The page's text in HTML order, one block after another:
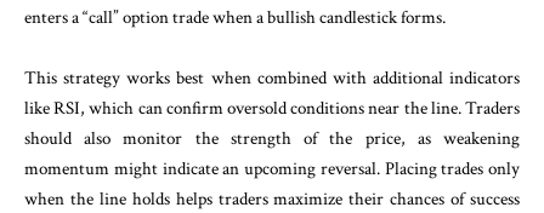
enters a “call” option trade when a bullish candlestick forms.
This strategy works best when combined with additional indicators
like RSI, which can confirm oversold conditions near the line. Traders
should also monitor the strength of the price, as weakening
momentum might indicate an upcoming reversal. Placing trades only
when the line holds helps traders maximize their chances of success